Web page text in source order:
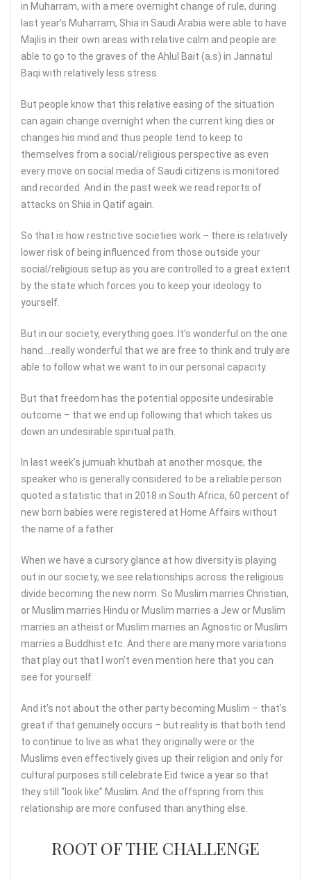
in Muharram, with a mere overnight change of rule, during
last year’s Muharram, Shia in Saudi Arabia were able to have
Majlis in their own areas with relative calm and people are
able to go to the graves of the Ahlul Bait (a.s) in Jannatul
Baqi with relatively less stress.
But people know that this relative easing of the situation
can again change overnight when the current king dies or
changes his mind and thus people tend to keep to
themselves from a social/religious perspective as even
every move on social media of Saudi citizens is monitored
and recorded. And in the past week we read reports of
attacks on Shia in Qatif again.
So that is how restrictive societies work – there is relatively
lower risk of being influenced from those outside your
social/religious setup as you are controlled to a great extent
by the state which forces you to keep your ideology to
yourself.
But in our society, everything goes. It’s wonderful on the one
hand….really wonderful that we are free to think and truly are
able to follow what we want to in our personal capacity.
But that freedom has the potential opposite undesirable
outcome – that we end up following that which takes us
down an undesirable spiritual path.
In last week’s jumuah khutbah at another mosque, the
speaker who is generally considered to be a reliable person
quoted a statistic that in 2018 in South Africa, 60 percent of
new born babies were registered at Home Affairs without
the name of a father.
When we have a cursory glance at how diversity is playing
out in our society, we see relationships across the religious
divide becoming the new norm. So Muslim marries Christian,
or Muslim marries Hindu or Muslim marries a Jew or Muslim
marries an atheist or Muslim marries an Agnostic or Muslim
marries a Buddhist etc. And there are many more variations
that play out that I won’t even mention here that you can
see for yourself.
And it’s not about the other party becoming Muslim – that’s
great if that genuinely occurs – but reality is that both tend
to continue to live as what they originally were or the
Muslims even effectively gives up their religion and only for
cultural purposes still celebrate Eid twice a year so that
they still “look like” Muslim. And the offspring from this
relationship are more confused than anything else.
ROOT OF THE CHALLENGE